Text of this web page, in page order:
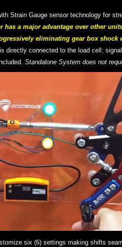
Strain Gauge sensor technology for
has a major advantage over other
eliminating gear box
directly connected to the load cell;
Standalone System does not
six (6) settings making shifts